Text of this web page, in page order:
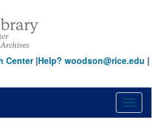
Center|Help? woodson@rice.edu |